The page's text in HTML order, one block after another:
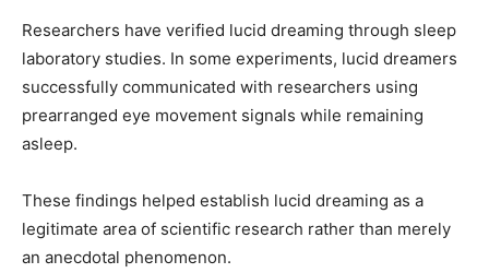
Researchers have verified lucid dreaming through sleep
laboratory studies. In some experiments, lucid dreamers
successfully communicated with researchers using
prearranged eye movement signals while remaining
asleep.
These findings helped establish lucid dreaming as a
legitimate area of scientific research rather than merely
an anecdotal phenomenon.